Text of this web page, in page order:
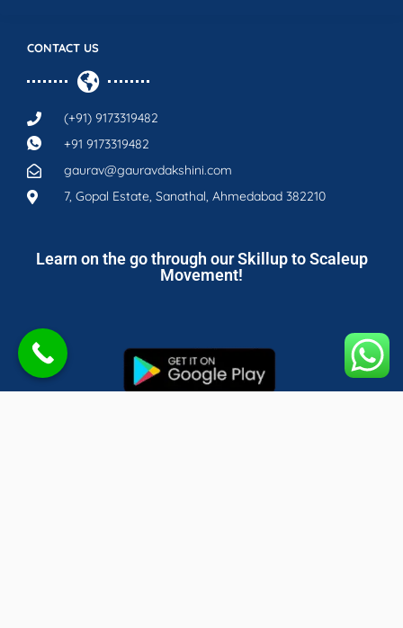
CONTACT US
(+91) 9173319482
+91 9173319482
gaurav@gauravdakshini.com
7, Gopal Estate, Sanathal, Ahmedabad 382210
Learn on the go through our Skillup to Scaleup
Movement!